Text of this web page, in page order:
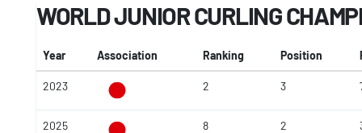
WORLD JUNIOR CURLING
Year Association Ranking Position
2023 2 3
2025 8 2